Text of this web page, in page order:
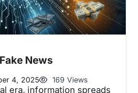
News
4, 2025 169 Views
era, information spreads